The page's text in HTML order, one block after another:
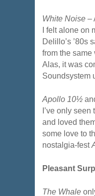
White Noise –
I felt alone on
Delillo’s ’80s
from the same
Alas, it was
Soundsystem
Apollo 10½
I’ve only
and loved
some love to
nostalgia-fest
Pleasant
The Whale